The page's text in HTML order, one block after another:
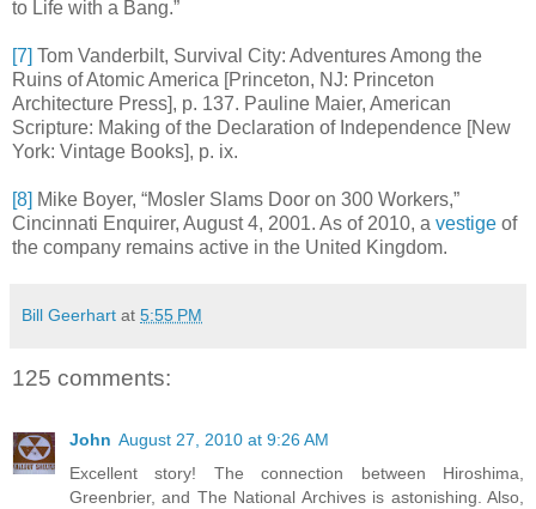
to Life with a Bang.”
[7] Tom Vanderbilt, Survival City: Adventures Among the
Ruins of Atomic America [Princeton, NJ: Princeton
Architecture Press], p. 137. Pauline Maier, American
Scripture: Making of the Declaration of Independence [New
York: Vintage Books], p. ix.
[8] Mike Boyer, “Mosler Slams Door on 300 Workers,”
Cincinnati Enquirer, August 4, 2001. As of 2010, a vestige of
the company remains active in the United Kingdom.
Bill Geerhart at 5:55 PM
125 comments:
John August 27, 2010 at 9:26 AM
Excellent story! The connection between Hiroshima,
Greenbrier, and The National Archives is astonishing. Also,